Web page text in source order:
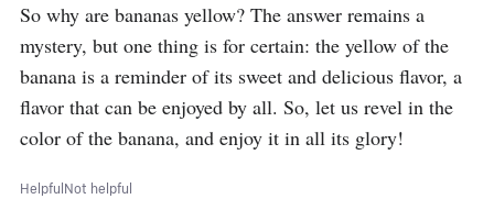
So why are bananas yellow? The answer remains a
mystery, but one thing is for certain: the yellow of the
banana is a reminder of its sweet and delicious flavor, a
flavor that can be enjoyed by all. So, let us revel in the
color of the banana, and enjoy it in all its glory!
HelpfulNot helpful